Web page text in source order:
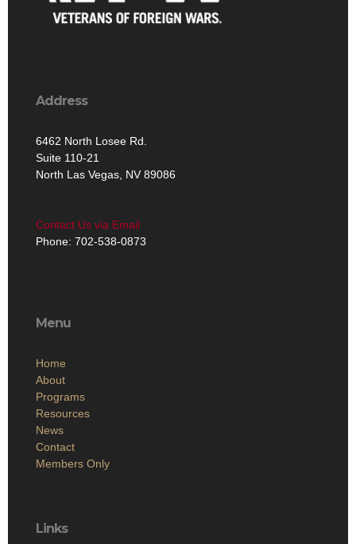
Address
6462 North Losee Rd.
Suite 110-21
North Las Vegas, NV 89086
Contact Us via Email
Phone: 702-538-0873
Menu
Home
About
Programs
Resources
News
Contact
Members Only
Links